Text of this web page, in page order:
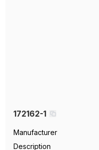
172162-1
Manufacturer
Description